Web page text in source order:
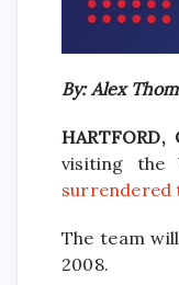
By: Alex
HARTFORD,
visiting the
surrendered
The team
2008.